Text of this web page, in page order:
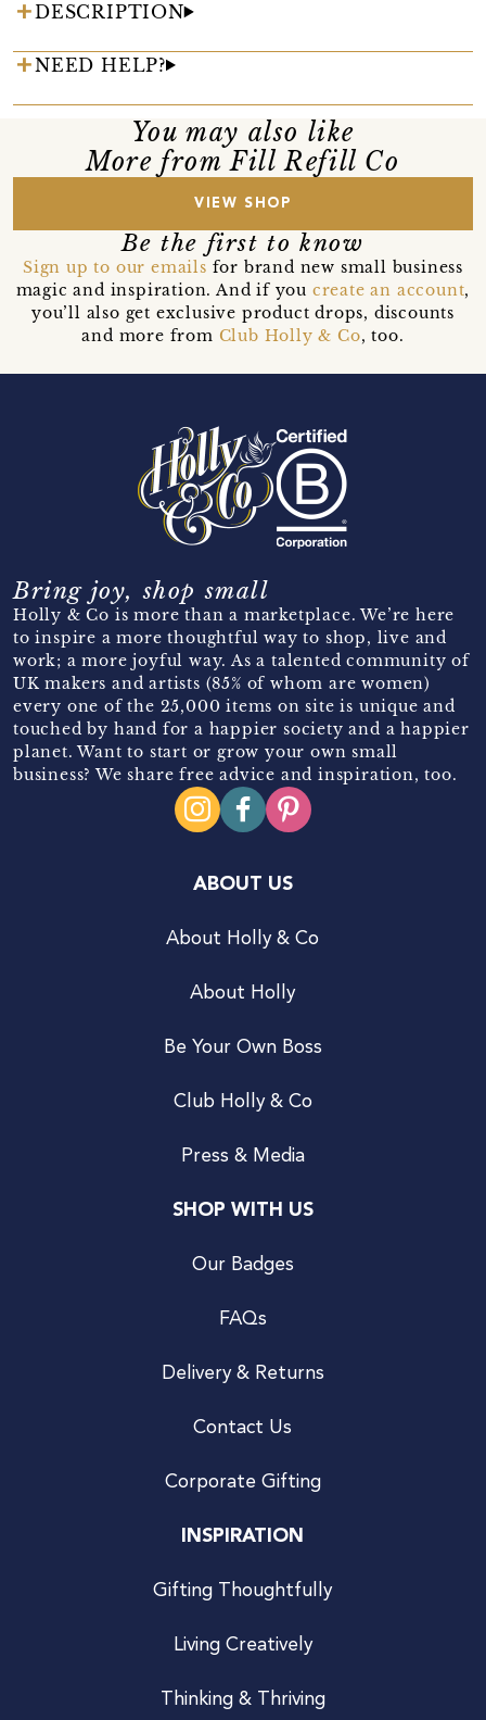
DESCRIPTION
NEED HELP?
You may also like
More from Fill Refill Co
VIEW SHOP
Be the first to know
Sign up to our emails for brand new small business
magic and inspiration. And if you create an account,
you’ll also get exclusive product drops, discounts
and more from Club Holly & Co, too.
Bring joy, shop small
Holly & Co is more than a marketplace. We’re here
to inspire a more thoughtful way to shop, live and
work; a more joyful way. As a talented community of
UK makers and artists (85% of whom are women)
every one of the 25,000 items on site is unique and
touched by hand for a happier society and a happier
planet. Want to start or grow your own small
business? We share free advice and inspiration, too.
ABOUT US
About Holly & Co
About Holly
Be Your Own Boss
Club Holly & Co
Press & Media
SHOP WITH US
Our Badges
FAQs
Delivery & Returns
Contact Us
Corporate Gifting
INSPIRATION
Gifting Thoughtfully
Living Creatively
Thinking & Thriving